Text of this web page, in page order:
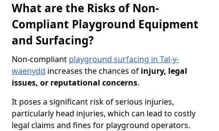
What are the Risks of Non-
Compliant Playground Equipment
and Surfacing?
Non-compliant playground surfacing in Tal-y-
waenydd increases the chances of injury, legal
issues, or reputational concerns.
It poses a significant risk of serious injuries,
particularly head injuries, which can lead to costly
legal claims and fines for playground operators.